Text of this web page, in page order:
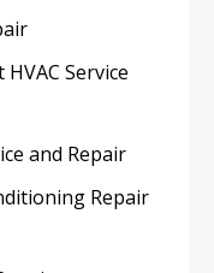
Service
and Repair
Repair